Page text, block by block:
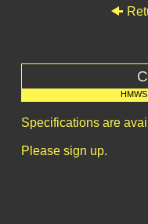
Specifications are
Please sign up.